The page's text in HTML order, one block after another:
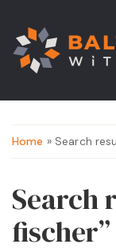
Home » Search
Search
fischer”